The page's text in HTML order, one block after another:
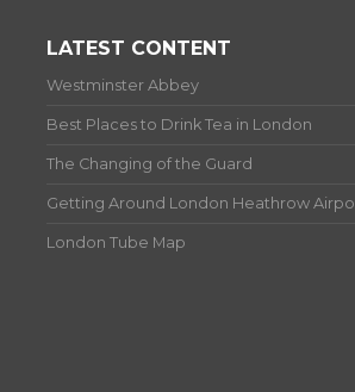
LATEST CONTENT
Westminster Abbey
Best Places to Drink Tea in London
The Changing of the Guard
Getting Around London Heathrow
London Tube Map